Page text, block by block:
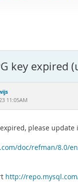
key expired
11:05AM
expired, please
doc/refman/8.0/
http://